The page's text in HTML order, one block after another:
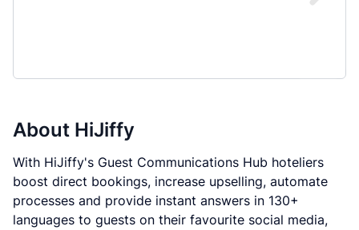
About HiJiffy
With HiJiffy's Guest Communications Hub hoteliers
boost direct bookings, increase upselling, automate
processes and provide instant answers in 130+
languages to guests on their favourite social media,